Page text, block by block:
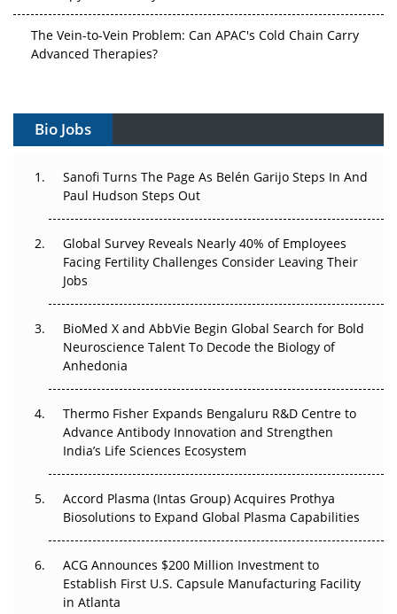
The Vein-to-Vein Problem: Can APAC's Cold Chain Carry
Advanced Therapies?
Gene Therapy Ambitions Face an Upstream Bottleneck
Can APAC Build Radioligand Therapy Before the Atoms
Decay?
Beyond the Trial: Can Real-World Evidence Earn
Regulatory Trust in APAC?
Beyond the Obvious Giant: Where APAC's Clinical Trials
Go Next
The Frontier That Won’t Quite Arrive
Can APAC Biomanufacturing Decarbonise Without
Pricing Itself Out?
Bio Jobs
Sanofi Turns The Page As Belén Garijo Steps In And
Paul Hudson Steps Out
Global Survey Reveals Nearly 40% of Employees
Facing Fertility Challenges Consider Leaving Their
Jobs
BioMed X and AbbVie Begin Global Search for Bold
Neuroscience Talent To Decode the Biology of
Anhedonia
Thermo Fisher Expands Bengaluru R&D Centre to
Advance Antibody Innovation and Strengthen
India’s Life Sciences Ecosystem
Accord Plasma (Intas Group) Acquires Prothya
Biosolutions to Expand Global Plasma Capabilities
ACG Announces $200 Million Investment to
Establish First U.S. Capsule Manufacturing Facility
in Atlanta